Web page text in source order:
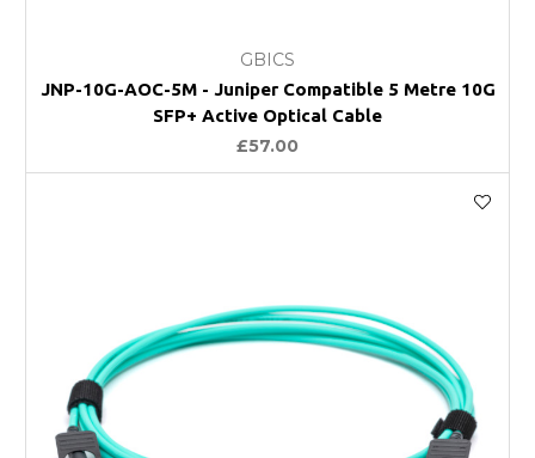
GBICS
JNP-10G-AOC-5M - Juniper Compatible 5 Metre 10G
SFP+ Active Optical Cable
£57.00